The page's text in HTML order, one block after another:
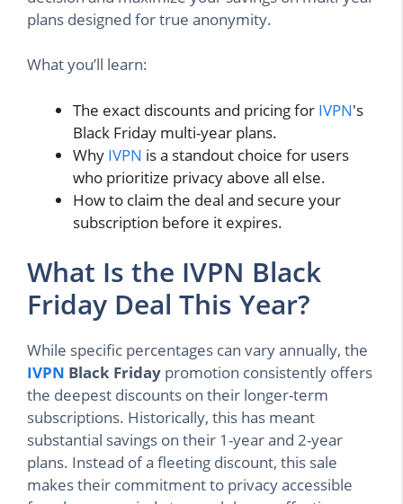
plans designed for true anonymity.
What you’ll learn:
The exact discounts and pricing for IVPN's
Black Friday multi-year plans.
Why IVPN is a standout choice for users
who prioritize privacy above all else.
How to claim the deal and secure your
subscription before it expires.
What Is the IVPN Black
Friday Deal This Year?
While specific percentages can vary annually, the
IVPN Black Friday promotion consistently offers
the deepest discounts on their longer-term
subscriptions. Historically, this has meant
substantial savings on their 1-year and 2-year
plans. Instead of a fleeting discount, this sale
makes their commitment to privacy accessible